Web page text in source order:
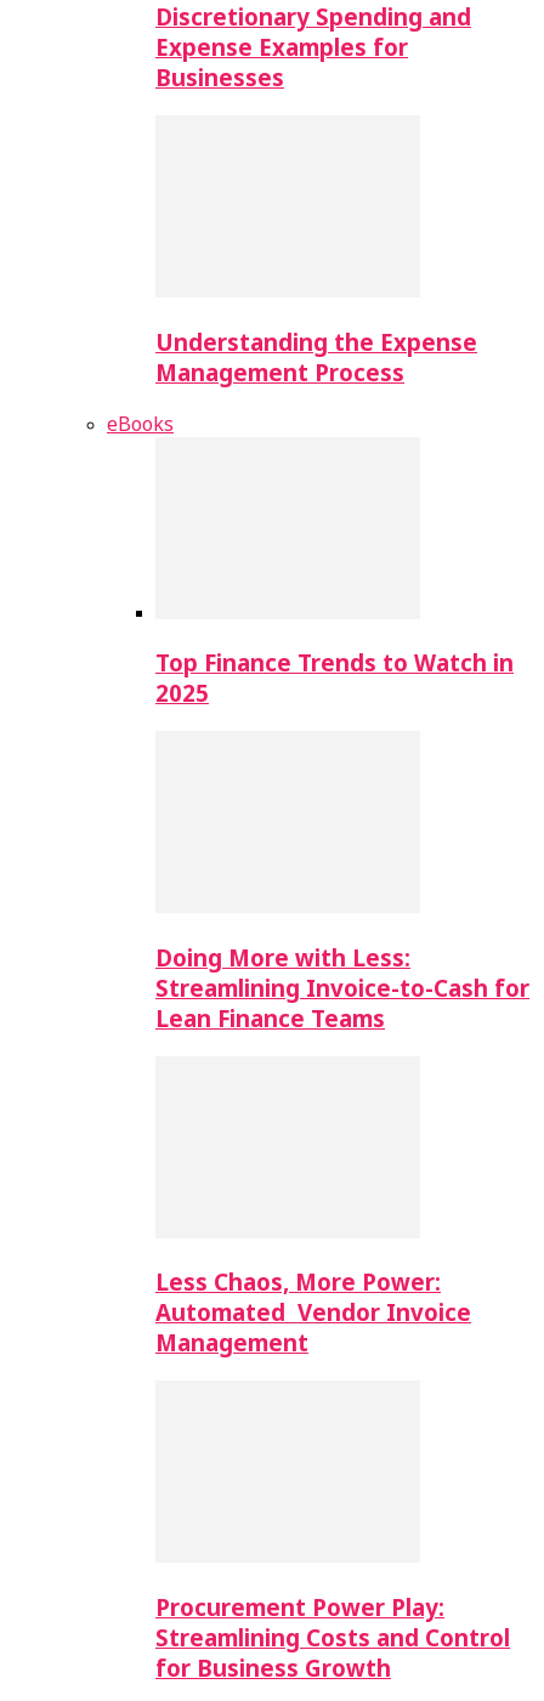
Discretionary Spending and
Expense Examples for
Businesses
Understanding the Expense
Management Process
eBooks
Top Finance Trends to Watch in
2025
Doing More with Less:
Streamlining Invoice-to-Cash for
Lean Finance Teams
Less Chaos, More Power:
Automated Vendor Invoice
Management
Procurement Power Play:
Streamlining Costs and Control
for Business Growth